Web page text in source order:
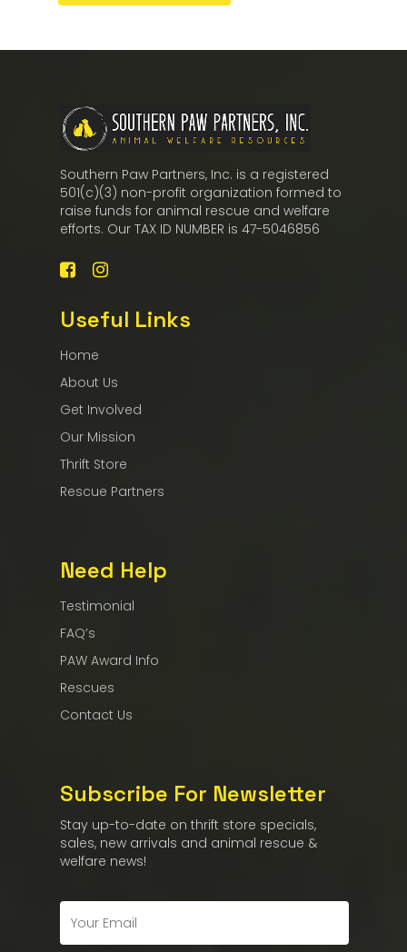
Southern Paw Partners, Inc. is a registered
501(c)(3) non-profit organization formed to
raise funds for animal rescue and welfare
efforts. Our TAX ID NUMBER is 47-5046856
Useful Links
Home
About Us
Get Involved
Our Mission
Thrift Store
Rescue Partners
Need Help
Testimonial
FAQ’s
PAW Award Info
Rescues
Contact Us
Subscribe For Newsletter
Stay up-to-date on thrift store specials,
sales, new arrivals and animal rescue &
welfare news!